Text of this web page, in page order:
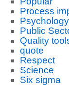
Process
Psychology
Public
Quality
quote
Respect
Science
Six sigma